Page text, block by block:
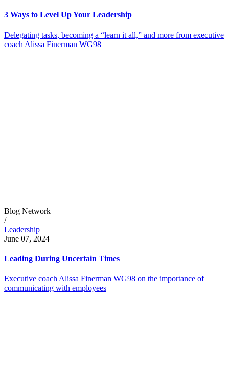
3 Ways to Level Up Your Leadership
Delegating tasks, becoming a “learn it all,” and more from executive
coach Alissa Finerman WG98
Blog Network
/
Leadership
June 07, 2024
Leading During Uncertain Times
Executive coach Alissa Finerman WG98 on the importance of
communicating with employees